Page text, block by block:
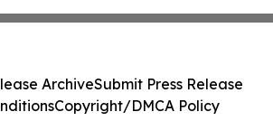
ArchiveSubmit Press Release
Copyright/DMCA Policy